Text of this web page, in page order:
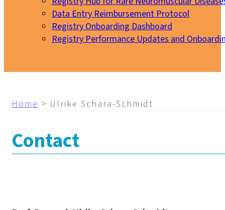
Data Entry Reimbursement Protocol
Registry Onboarding Dashboard
Registry Performance Updates and
Home > Ulrike Schara-Schmidt
Contact